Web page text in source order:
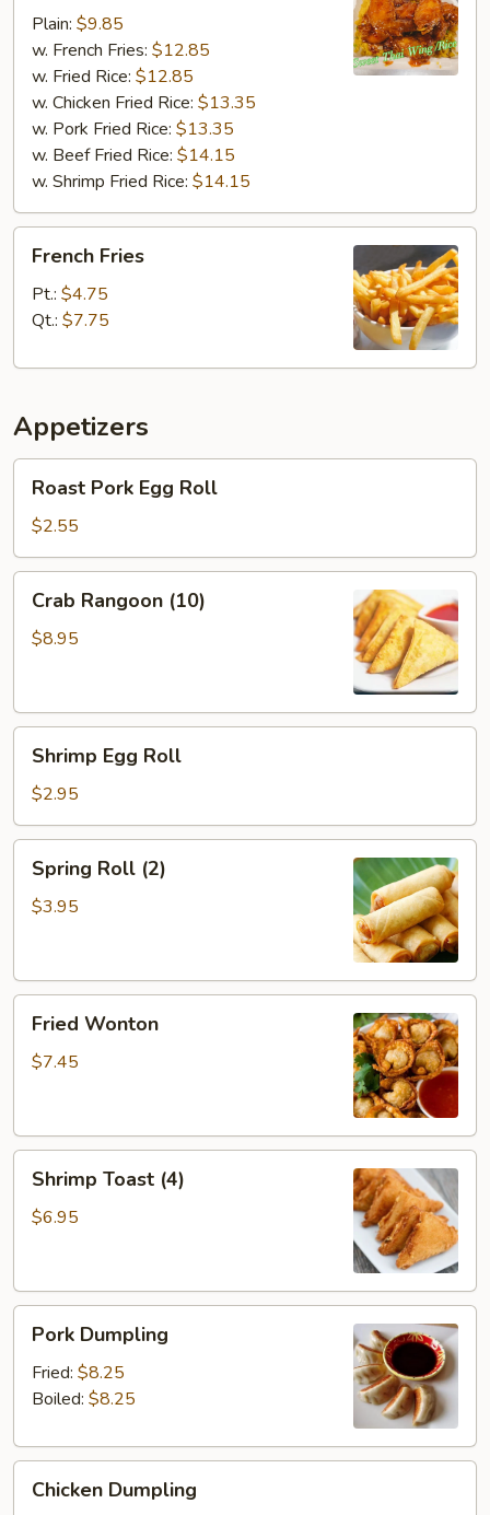
Chili
Wings
Plain: $9.85
w. French Fries: $12.85
w. Fried Rice: $12.85
w. Chicken Fried Rice: $13.35
w. Pork Fried Rice: $13.35
w. Beef Fried Rice: $14.15
w. Shrimp Fried Rice: $14.15
Fries
French Fries
Pt.: $4.75
Qt.: $7.75
Appetizers
Pork
Egg
Roll
Roast Pork Egg Roll
$2.55
Rangoon
(10)
Crab Rangoon (10)
$8.95
Egg
Roll
Shrimp Egg Roll
$2.95
Roll
(2)
Spring Roll (2)
$3.95
Wonton
Fried Wonton
$7.45
Toast
(4)
Shrimp Toast (4)
$6.95
Dumpling
Pork Dumpling
Fried: $8.25
Boiled: $8.25
Dumpling
Chicken Dumpling